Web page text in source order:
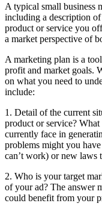
A typical small business
including a description
product or service you
a market perspective of
A marketing plan is a
profit and market goals.
on what you need to
include:
1. Detail of the current
product or service?
currently face in
problems might you
can’t work) or new laws
2. Who is your target
of your ad? The answer
could benefit from your